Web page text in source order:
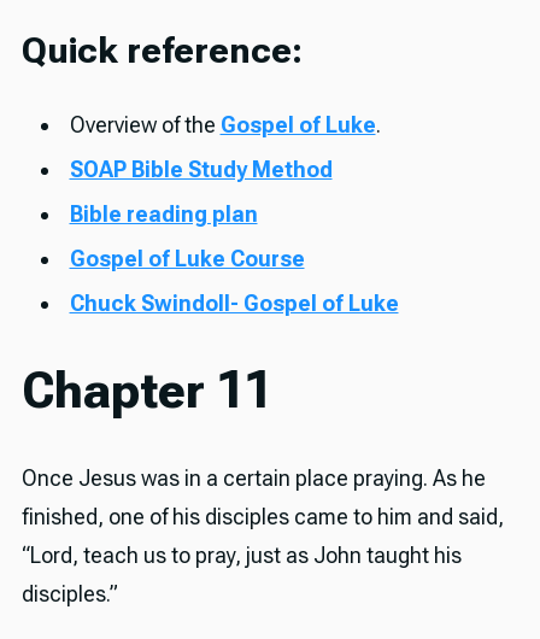
Quick reference:
Overview of the Gospel of Luke.
SOAP Bible Study Method
Bible reading plan
Gospel of Luke Course
Chuck Swindoll- Gospel of Luke
Chapter 11
Once Jesus was in a certain place praying. As he
finished, one of his disciples came to him and said,
“Lord, teach us to pray, just as John taught his
disciples.”